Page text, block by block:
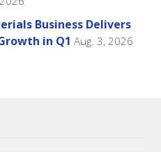
Business Delivers
in Q1 Aug. 3, 2026